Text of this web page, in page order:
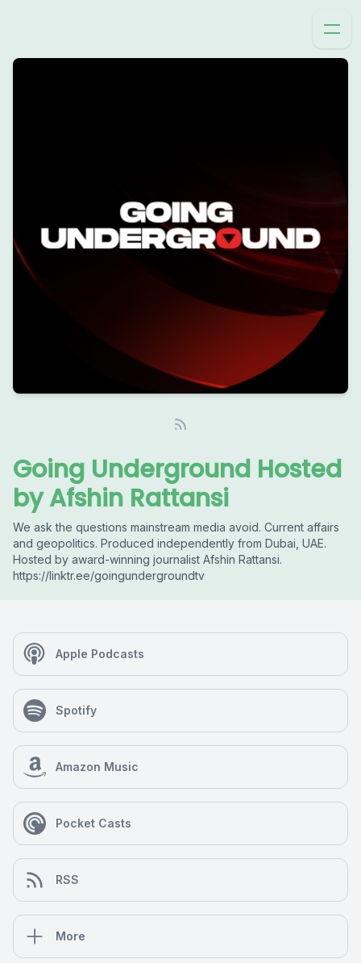
Going Underground Hosted
by Afshin Rattansi
We ask the questions mainstream media avoid. Current affairs
and geopolitics. Produced independently from Dubai, UAE.
Hosted by award-winning journalist Afshin Rattansi.
https://linktr.ee/goingundergroundtv
Apple Podcasts
Spotify
Amazon Music
Pocket Casts
RSS
More